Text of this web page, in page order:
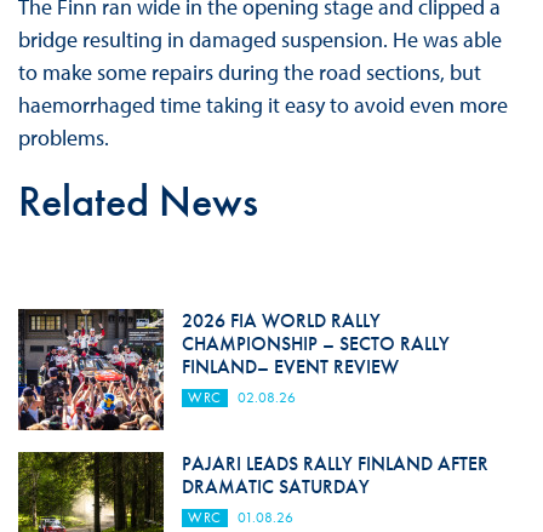
The Finn ran wide in the opening stage and clipped a
bridge resulting in damaged suspension. He was able
to make some repairs during the road sections, but
haemorrhaged time taking it easy to avoid even more
problems.
Related News
2026 FIA WORLD RALLY
CHAMPIONSHIP – SECTO RALLY
FINLAND– EVENT REVIEW
WRC 02.08.26
PAJARI LEADS RALLY FINLAND AFTER
DRAMATIC SATURDAY
WRC 01.08.26